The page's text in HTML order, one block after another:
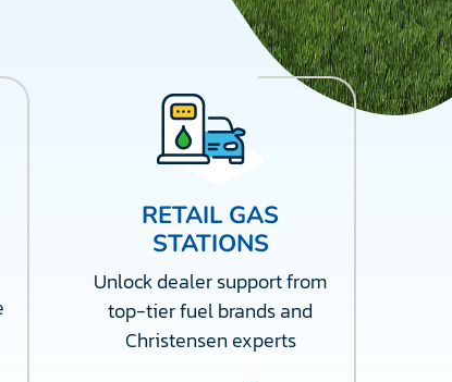
RETAIL GAS
STATIONS
Unlock dealer support from
top-tier fuel brands and
Christensen experts